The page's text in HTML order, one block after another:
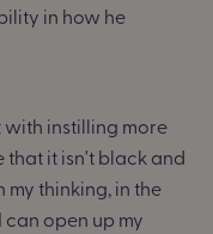
in how he
with instilling more
that it isn't black and
thinking, in the
can open up my